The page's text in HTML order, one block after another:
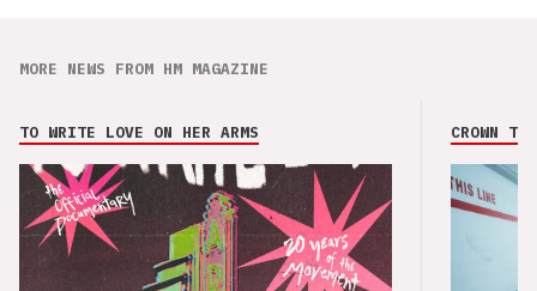
MORE NEWS FROM HM MAGAZINE
TO WRITE LOVE ON HER ARMS CROWN